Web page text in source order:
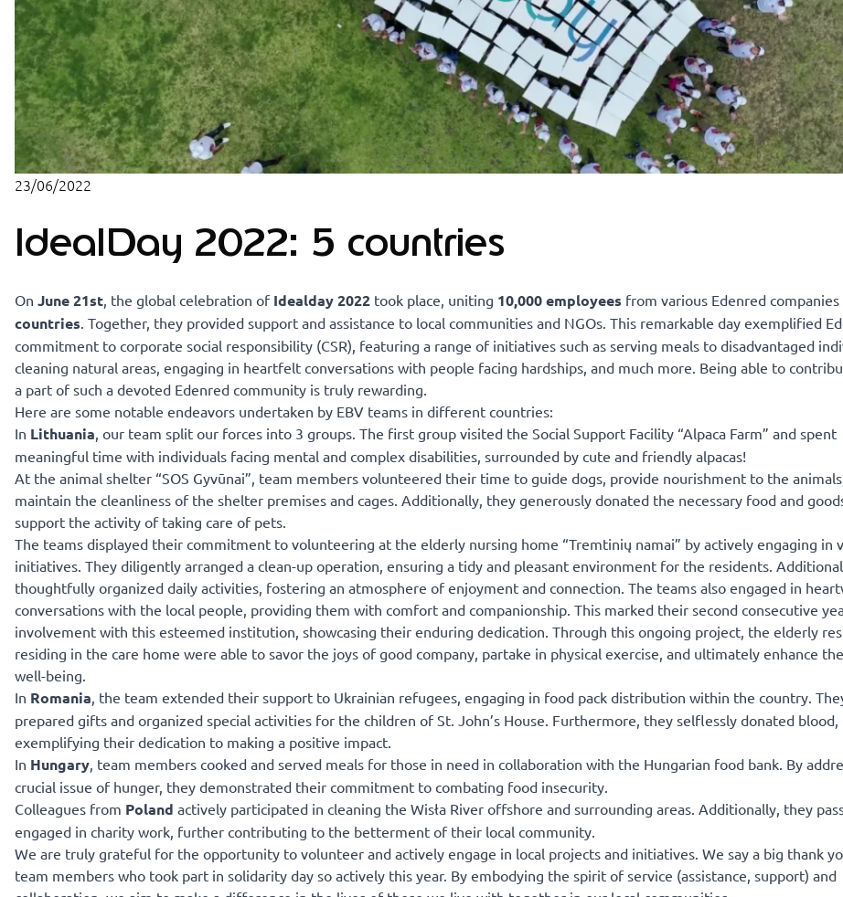
23/06/2022
IdealDay 2022: 5 countries
On June 21st, the global celebration of Idealday 2022 took place, uniting 10,000 employees from various Edenred companies
countries. Together, they provided support and assistance to local communities and NGOs. This remarkable day exemplified
commitment to corporate social responsibility (CSR), featuring a range of initiatives such as serving meals to disadvantaged
cleaning natural areas, engaging in heartfelt conversations with people facing hardships, and much more. Being able to
a part of such a devoted Edenred community is truly rewarding.
Here are some notable endeavors undertaken by EBV teams in different countries:
In Lithuania, our team split our forces into 3 groups. The first group visited the Social Support Facility “Alpaca Farm” and spent
meaningful time with individuals facing mental and complex disabilities, surrounded by cute and friendly alpacas!
At the animal shelter “SOS Gyvūnai”, team members volunteered their time to guide dogs, provide nourishment to the
maintain the cleanliness of the shelter premises and cages. Additionally, they generously donated the necessary food and
support the activity of taking care of pets.
The teams displayed their commitment to volunteering at the elderly nursing home “Tremtinių namai” by actively engaging in
initiatives. They diligently arranged a clean-up operation, ensuring a tidy and pleasant environment for the residents.
thoughtfully organized daily activities, fostering an atmosphere of enjoyment and connection. The teams also engaged in
conversations with the local people, providing them with comfort and companionship. This marked their second consecutive
involvement with this esteemed institution, showcasing their enduring dedication. Through this ongoing project, the elderly
residing in the care home were able to savor the joys of good company, partake in physical exercise, and ultimately enhance
well-being.
In Romania, the team extended their support to Ukrainian refugees, engaging in food pack distribution within the country.
prepared gifts and organized special activities for the children of St. John’s House. Furthermore, they selflessly donated blood,
exemplifying their dedication to making a positive impact.
In Hungary, team members cooked and served meals for those in need in collaboration with the Hungarian food bank. By
crucial issue of hunger, they demonstrated their commitment to combating food insecurity.
Colleagues from Poland actively participated in cleaning the Wisła River offshore and surrounding areas. Additionally, they
engaged in charity work, further contributing to the betterment of their local community.
We are truly grateful for the opportunity to volunteer and actively engage in local projects and initiatives. We say a big thank
team members who took part in solidarity day so actively this year. By embodying the spirit of service (assistance, support) and